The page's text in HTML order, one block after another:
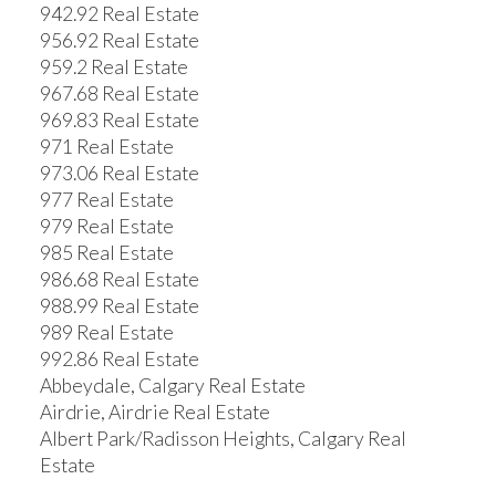
942.92 Real Estate
956.92 Real Estate
959.2 Real Estate
967.68 Real Estate
969.83 Real Estate
971 Real Estate
973.06 Real Estate
977 Real Estate
979 Real Estate
985 Real Estate
986.68 Real Estate
988.99 Real Estate
989 Real Estate
992.86 Real Estate
Abbeydale, Calgary Real Estate
Airdrie, Airdrie Real Estate
Albert Park/Radisson Heights, Calgary Real
Estate